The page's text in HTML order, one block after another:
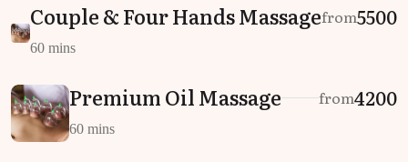
Couple & Four Hands Massagefrom₹5500
60 mins
Premium Oil Massage from₹4200
60 mins